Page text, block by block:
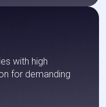
with high
for demanding